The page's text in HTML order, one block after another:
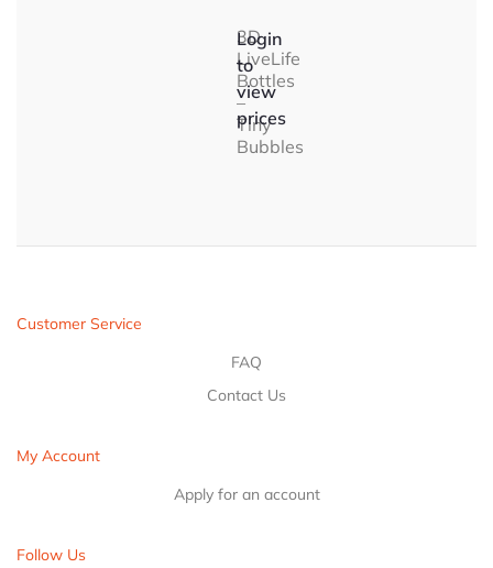
3D
LiveLife
Bottles
–
Tiny
Bubbles
Login
to
view
prices
Customer Service
FAQ
Contact Us
My Account
Apply for an account
Follow Us